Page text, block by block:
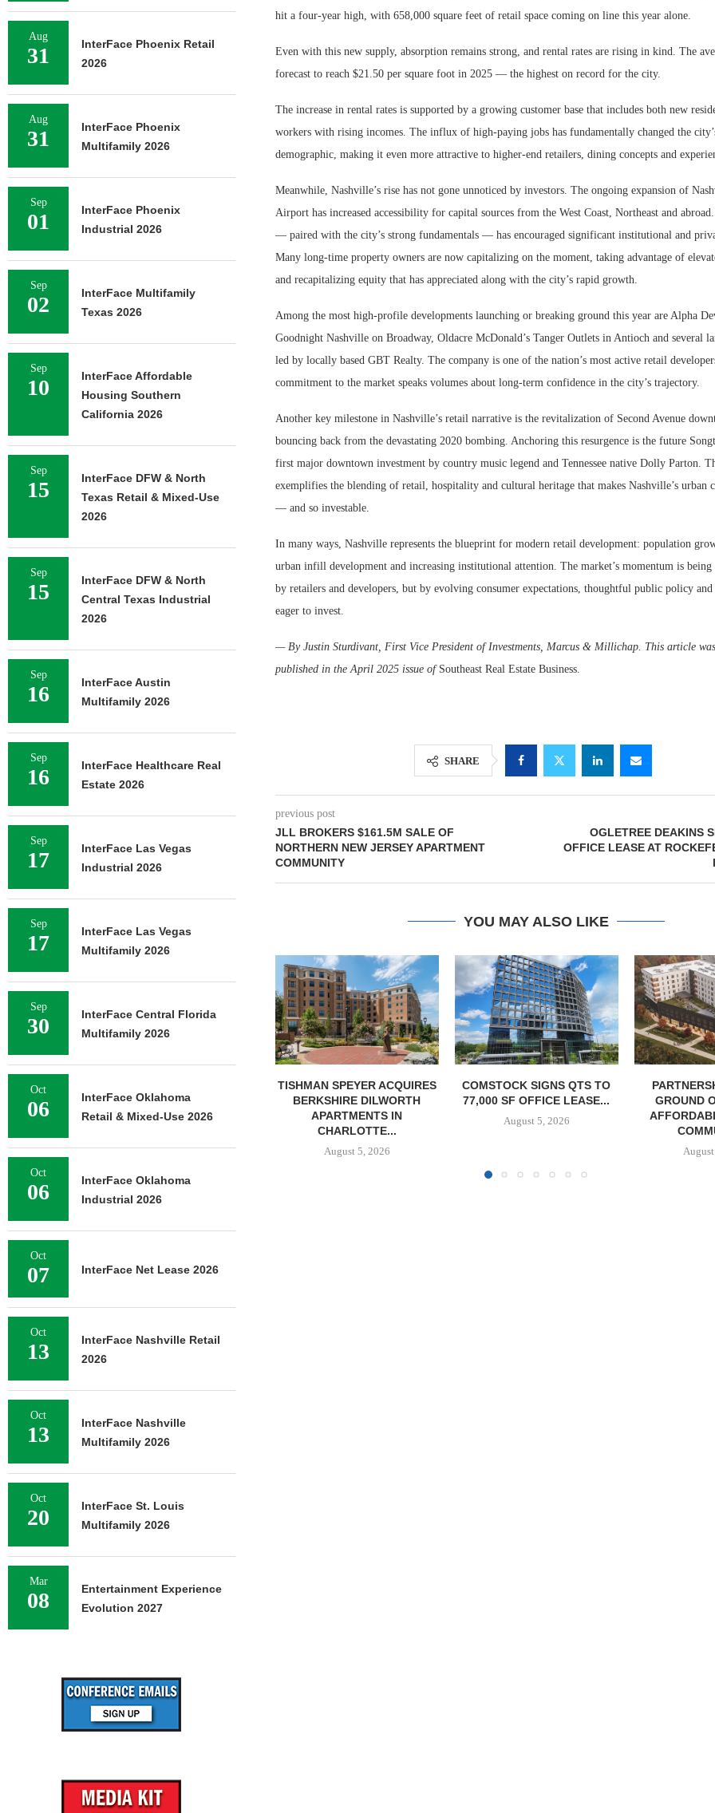
hit a four-year high, with 658,000 square feet of retail space coming on line this year alone.
Even with this new supply, absorption remains strong, and rental rates are rising in kind. The
forecast to reach $21.50 per square foot in 2025 — the highest on record for the city.
The increase in rental rates is supported by a growing customer base that includes both new
workers with rising incomes. The influx of high-paying jobs has fundamentally changed the
demographic, making it even more attractive to higher-end retailers, dining concepts and
Meanwhile, Nashville’s rise has not gone unnoticed by investors. The ongoing expansion of
Airport has increased accessibility for capital sources from the West Coast, Northeast and
— paired with the city’s strong fundamentals — has encouraged significant institutional and
Many long-time property owners are now capitalizing on the moment, taking advantage of
and recapitalizing equity that has appreciated along with the city’s rapid growth.
Among the most high-profile developments launching or breaking ground this year are Alpha
Goodnight Nashville on Broadway, Oldacre McDonald’s Tanger Outlets in Antioch and several
led by locally based GBT Realty. The company is one of the nation’s most active retail
commitment to the market speaks volumes about long-term confidence in the city’s trajectory.
Another key milestone in Nashville’s retail narrative is the revitalization of Second Avenue
bouncing back from the devastating 2020 bombing. Anchoring this resurgence is the future
first major downtown investment by country music legend and Tennessee native Dolly Parton.
exemplifies the blending of retail, hospitality and cultural heritage that makes Nashville’s urban
— and so investable.
In many ways, Nashville represents the blueprint for modern retail development: population
urban infill development and increasing institutional attention. The market’s momentum is being
by retailers and developers, but by evolving consumer expectations, thoughtful public policy and
eager to invest.
— By Justin Sturdivant, First Vice President of Investments, Marcus & Millichap. This article
published in the April 2025 issue of Southeast Real Estate Business.
SHARE
previous post
JLL BROKERS $161.5M SALE OF
NORTHERN NEW JERSEY APARTMENT
COMMUNITY
OGLETREE DEAKINS
OFFICE LEASE AT
YOU MAY ALSO LIKE
BERKSHIRE DILWORTH
APARTMENTS IN
August 5, 2026
COMSTOCK SIGNS QTS TO
77,000 SF OFFICE LEASE...
August 5, 2026
PARTNERSHIP BREAKS
GROUND ON 130-UNIT
AFFORDABLE HOUSING
COMMUNITY...
MARCUS
BROKERS
Aug
31
InterFace Phoenix Retail
2026
Aug
31
InterFace Phoenix
Multifamily 2026
Sep
01
InterFace Phoenix
Industrial 2026
Sep
02
InterFace Multifamily
Texas 2026
Sep
10
InterFace Affordable
Housing Southern
California 2026
Sep
15
InterFace DFW & North
Texas Retail & Mixed-Use
2026
Sep
15
InterFace DFW & North
Central Texas Industrial
2026
Sep
16
InterFace Austin
Multifamily 2026
Sep
16
InterFace Healthcare Real
Estate 2026
Sep
17
InterFace Las Vegas
Industrial 2026
Sep
17
InterFace Las Vegas
Multifamily 2026
Sep
30
InterFace Central Florida
Multifamily 2026
Oct
06
InterFace Oklahoma
Retail & Mixed-Use 2026
Oct
06
InterFace Oklahoma
Industrial 2026
Oct
07 InterFace Net Lease 2026
Oct
13
InterFace Nashville Retail
2026
Oct
13
InterFace Nashville
Multifamily 2026
Oct
20
InterFace St. Louis
Multifamily 2026
Mar
08
Entertainment Experience
Evolution 2027